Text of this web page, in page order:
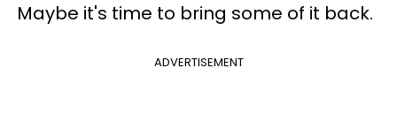
Maybe it's time to bring some of it back.
ADVERTISEMENT